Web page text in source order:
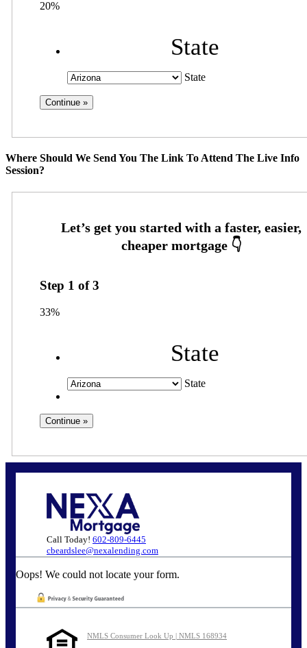
20%
State
State
Where Should We Send You The Link To Attend The Live Info
Session?
Step 1 of3
33%
State
State
Call Today! 602-809-6445
cbeardslee@nexalending.com
Oops! We could not locate your form.
NMLS Consumer Look Up | NMLS 168934